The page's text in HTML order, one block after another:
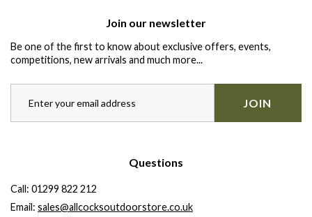
Join our newsletter
Be one of the first to know about exclusive offers, events,
competitions, new arrivals and much more...
JOIN
Questions
Call: 01299 822 212
Email: sales@allcocksoutdoorstore.co.uk